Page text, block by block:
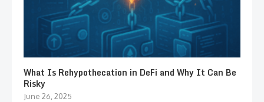
What Is Rehypothecation in DeFi and Why It Can Be
Risky
June 26, 2025